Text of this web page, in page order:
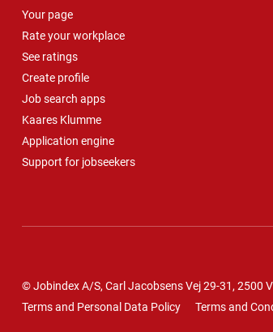
Your page
Rate your workplace
See ratings
Create profile
Job search apps
Kaares Klumme
Application engine
Support for jobseekers
© Jobindex A/S, Carl Jacobsens Vej 29-31, 2500
Terms and Personal Data Policy
Terms and